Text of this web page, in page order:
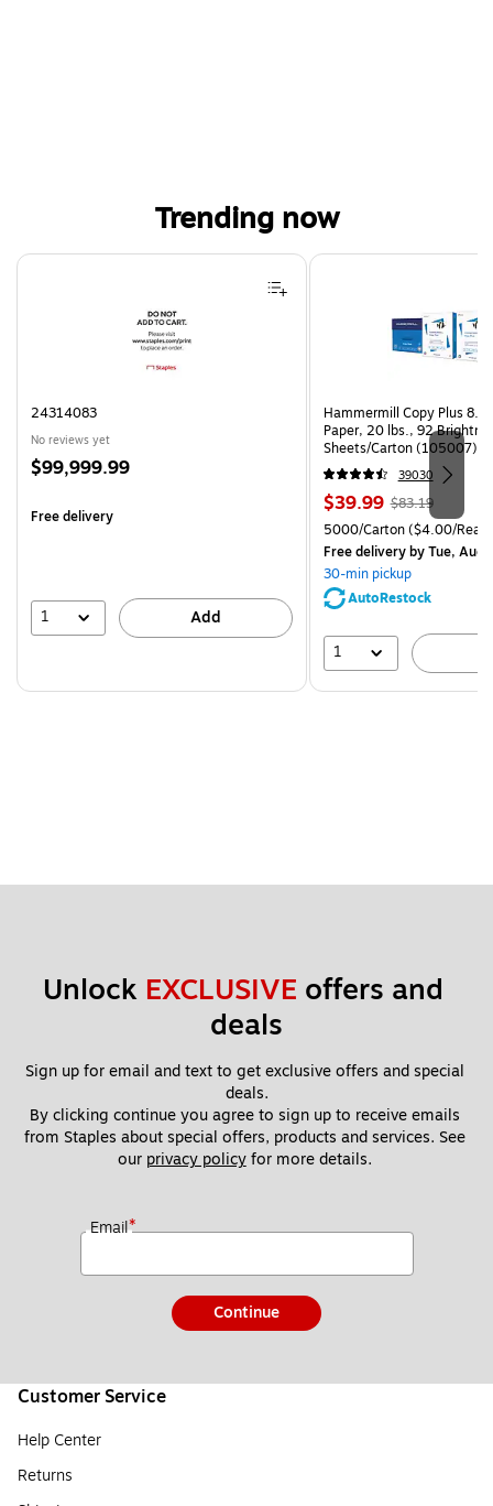
Trending now
Page 1 of 4
24314083
No reviews yet
Price
$99,999.99
Free delivery
1 Add
Hammermill Copy Plus
Paper, 20 lbs., 92
Sheets/Carton (105007)
39030
Price
is
$39.99, Regular
price was
$83.19,
You
save
$83.19
Unit of measure 5000/
5000/Carton($4.00/
Free deliveryby Tue, Aug
30-min pickup
AutoRestock
1
Unlock EXCLUSIVE offers and
deals
Sign up for email and text to get exclusive offers and special
deals.
By clicking continue you agree to sign up to receive emails
from Staples about special offers, products and services. See
our privacy policy for more details.
Email*
Continue
Customer Service
Help Center
Returns